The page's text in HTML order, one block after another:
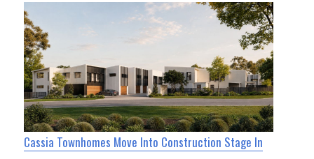
Cassia Townhomes Move Into Construction Stage In